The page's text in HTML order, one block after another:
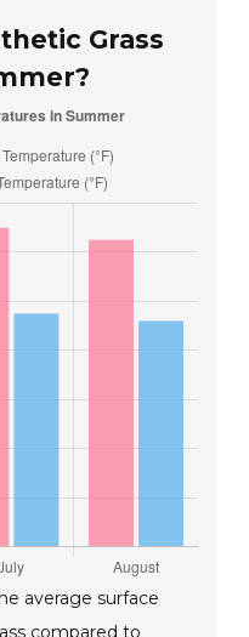
Grass
average surface
compared to